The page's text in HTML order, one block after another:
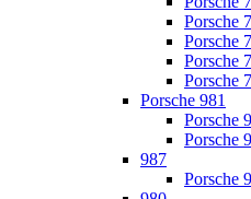
Porsche
Porsche
Porsche
Porsche
Porsche 981
Porsche
Porsche
987
Porsche